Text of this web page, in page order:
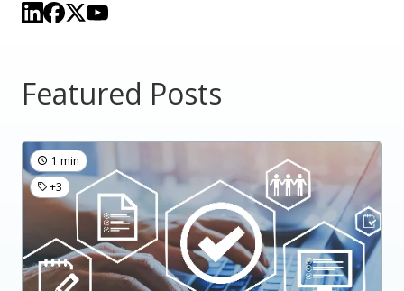
Featured Posts
1 min
+3